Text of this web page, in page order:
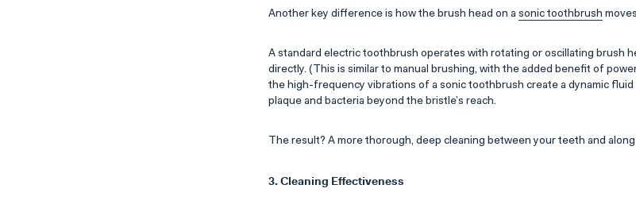
Another key difference is how the brush head on a sonic toothbrush
A standard electric toothbrush operates with rotating or oscillating brush
directly. (This is similar to manual brushing, with the added benefit of
the high-frequency vibrations of a sonic toothbrush create a dynamic
plaque and bacteria beyond the bristle’s reach.
The result? A more thorough, deep cleaning between your teeth and
3. Cleaning Effectiveness